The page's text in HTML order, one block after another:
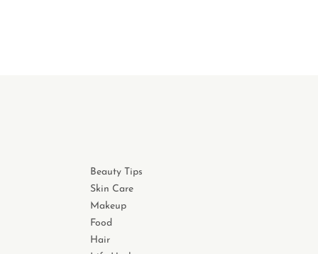
Beauty Tips
Skin Care
Makeup
Food
Hair